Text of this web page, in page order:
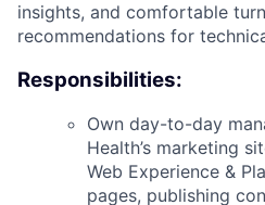
ACME
insights, and comfortable
recommendations for
Responsibilities:
Own day-to-day
Health’s marketing
Web Experience &
pages, publishing